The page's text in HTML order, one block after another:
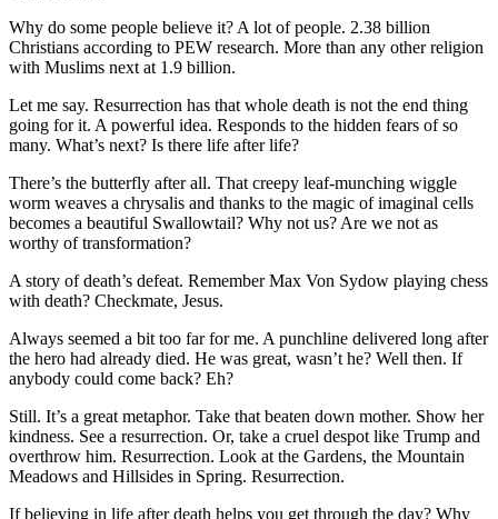
Why do some people believe it? A lot of people. 2.38 billion
Christians according to PEW research. More than any other religion
with Muslims next at 1.9 billion.
Let me say. Resurrection has that whole death is not the end thing
going for it. A powerful idea. Responds to the hidden fears of so
many. What’s next? Is there life after life?
There’s the butterfly after all. That creepy leaf-munching wiggle
worm weaves a chrysalis and thanks to the magic of imaginal cells
becomes a beautiful Swallowtail? Why not us? Are we not as
worthy of transformation?
A story of death’s defeat. Remember Max Von Sydow playing chess
with death? Checkmate, Jesus.
Always seemed a bit too far for me. A punchline delivered long after
the hero had already died. He was great, wasn’t he? Well then. If
anybody could come back? Eh?
Still. It’s a great metaphor. Take that beaten down mother. Show her
kindness. See a resurrection. Or, take a cruel despot like Trump and
overthrow him. Resurrection. Look at the Gardens, the Mountain
Meadows and Hillsides in Spring. Resurrection.
If believing in life after death helps you get through the day? Why